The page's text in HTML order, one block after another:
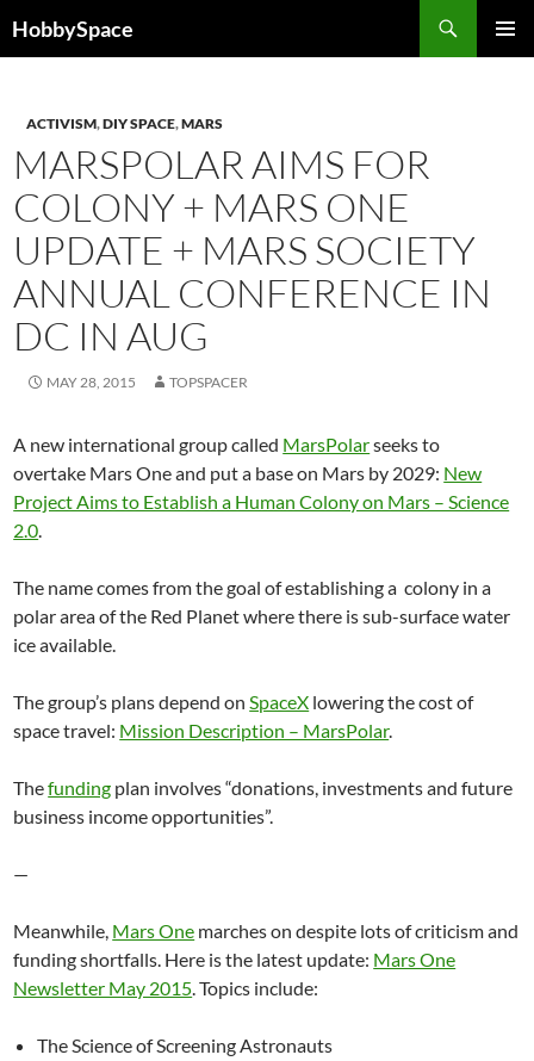
toHobbySpace
ACTIVISM,DIY SPACE,MARS
MARSPOLAR AIMS FOR
COLONY + MARS ONE
UPDATE + MARS SOCIETY
ANNUAL CONFERENCE IN
DC IN AUG
MAY 28, 2015 TOPSPACER
A new international group called MarsPolarseeks to
overtake Mars One and put a base on Mars by 2029: New
Project Aims to Establish a Human Colony on Mars – Science
2.0.
The name comes from the goal of establishing a colony in a
polar area of the Red Planet where there is sub-surface water
ice available.
The group’s plans depend onSpaceX lowering the cost of
space travel: Mission Description – MarsPolar.
Thefunding plan involves “donations, investments and future
business income opportunities”.
—
Meanwhile, Mars One marches on despite lots of criticism and
funding shortfalls. Here is the latest update: Mars One
Newsletter May 2015. Topics include:
The Science of Screening Astronauts